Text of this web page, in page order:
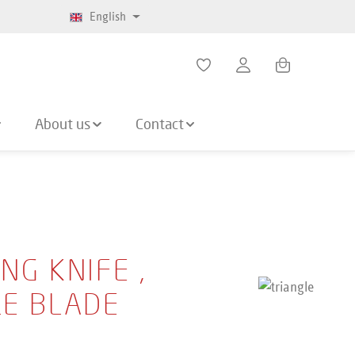
English
Shopping cart
About us Contact
KNIFE ,
BLADE